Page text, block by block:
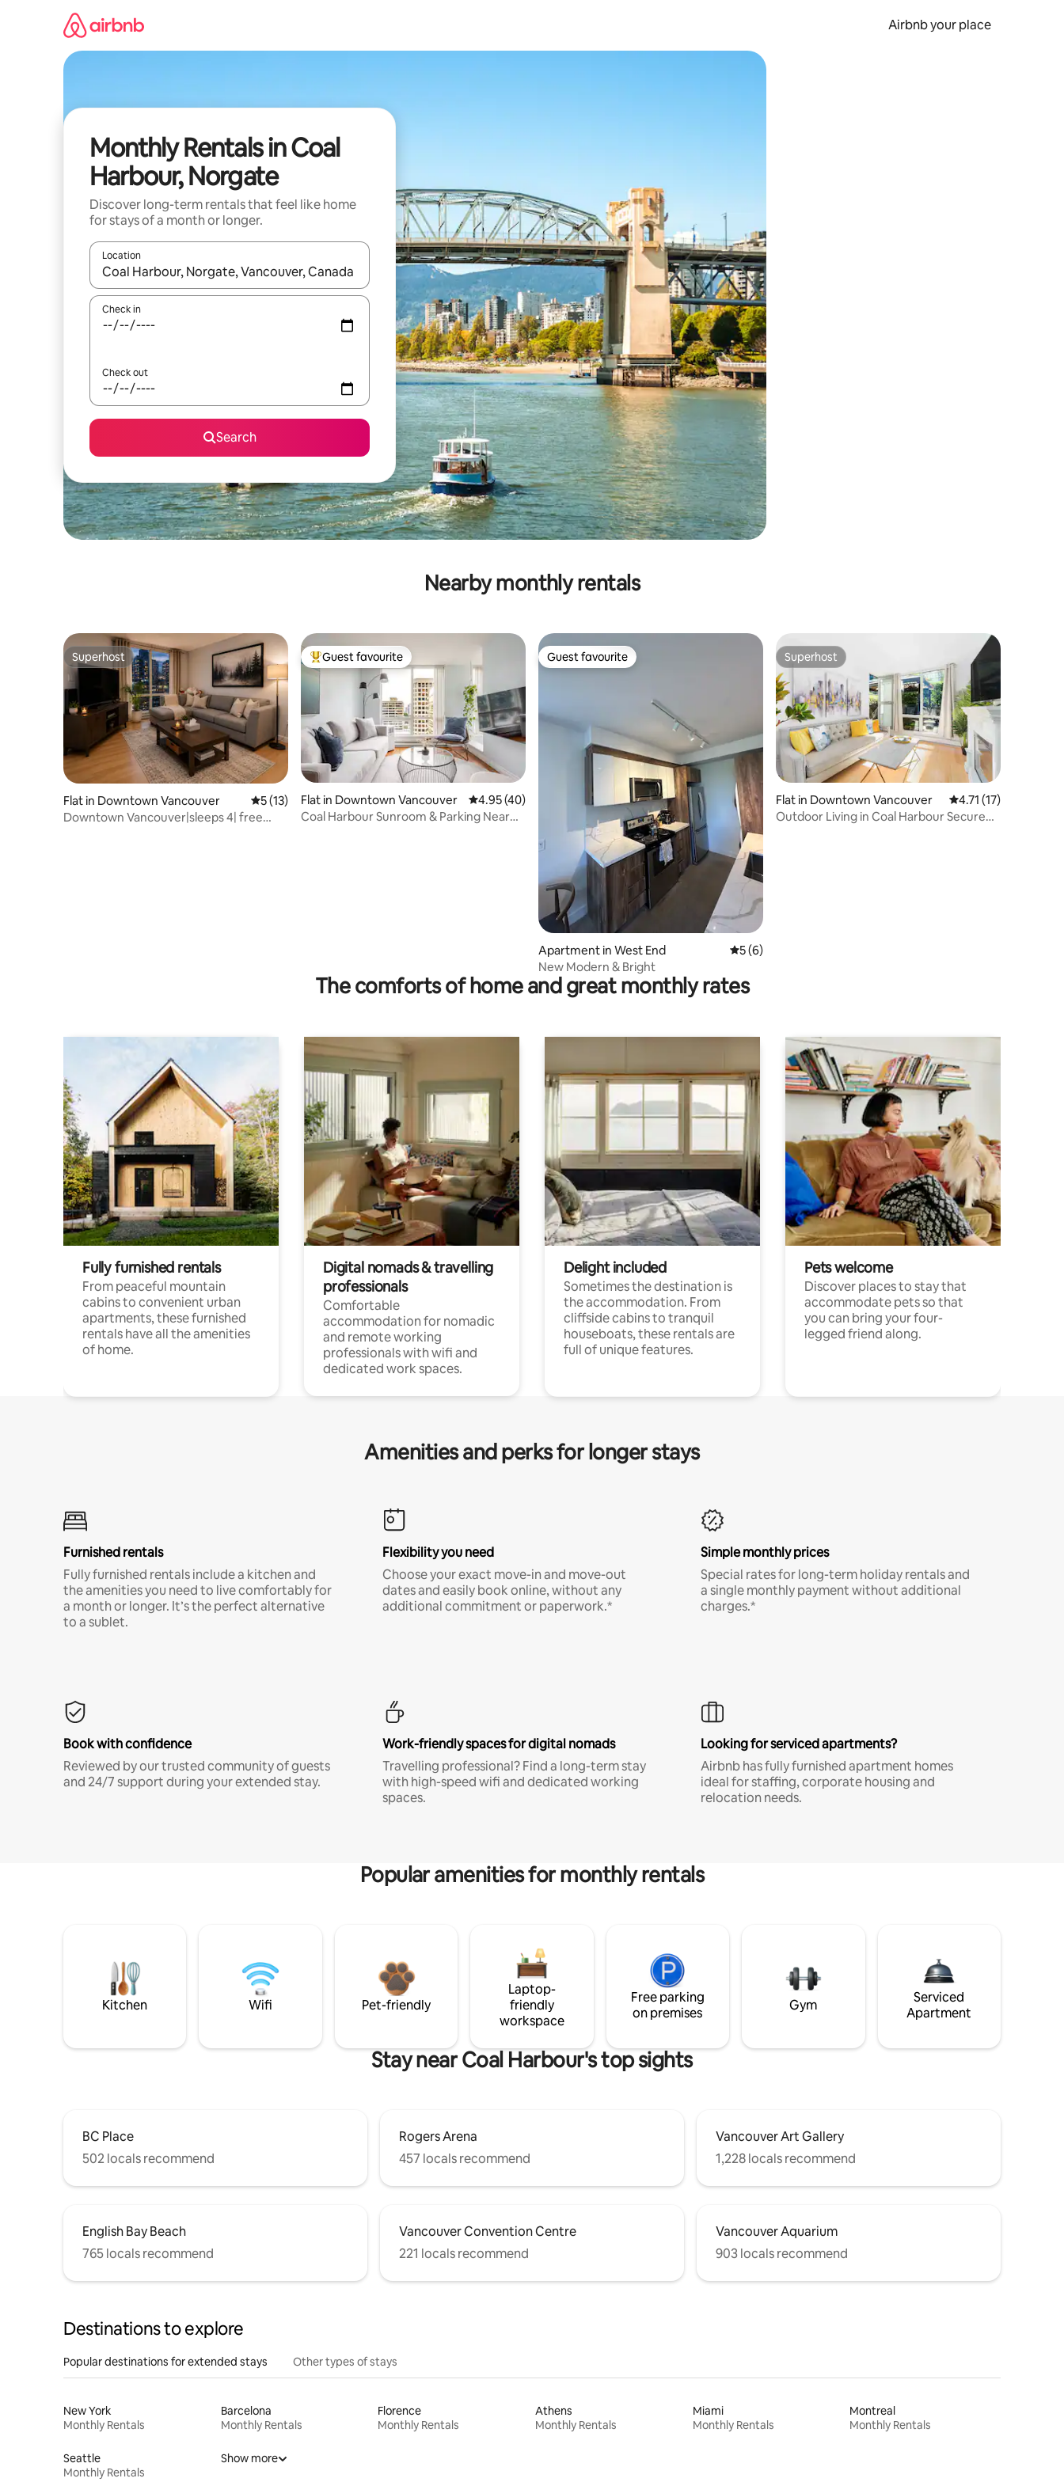
Airbnb your place
Monthly Rentals in Coal
Harbour, Norgate
Discover long-term rentals that feel like home
for stays of a month or longer.
Location
When results are available, navigate with the up and down arrow keys or explore by touch or swipe gestures.
Check in
Check out
Search
Nearby monthly rentals
Superhost
Superhost
Flat in Downtown Vancouver 5 out of 5 average rating, 13 reviews
5 (13)
Downtown Vancouver|sleeps 4| free
Top guest favourite
Guest favourite
Flat in Downtown Vancouver 4.95 out of 5 average rating, 40 reviews
4.95 (40)
Coal Harbour Sunroom & Parking Near
Guest favourite
Guest favourite
Apartment in West End 5 out of 5 average rating, 6 reviews
5 (6)
New Modern & Bright
Superhost
Superhost
Flat in Downtown Vancouver 4.71 out of 5
4.71 (17)
Outdoor Living in Coal Harbour Secure
The comforts of home and great monthly rates
Fully furnished rentals
From peaceful mountain
cabins to convenient urban
apartments, these furnished
rentals have all the amenities
of home.
Digital nomads & travelling
professionals
Comfortable
accommodation for nomadic
and remote working
professionals with wifi and
dedicated work spaces.
Delight included
Sometimes the destination is
the accommodation. From
cliffside cabins to tranquil
houseboats, these rentals are
full of unique features.
Pets welcome
Discover places to stay that
accommodate pets so that
you can bring your four-
legged friend along.
Amenities and perks for longer stays
Furnished rentals
Fully furnished rentals include a kitchen and
the amenities you need to live comfortably for
a month or longer. It’s the perfect alternative
to a sublet.
Flexibility you need
Choose your exact move-in and move-out
dates and easily book online, without any
additional commitment or paperwork.*
Simple monthly prices
Special rates for long-term holiday rentals and
a single monthly payment without additional
charges.*
Book with confidence
Reviewed by our trusted community of guests
and 24/7 support during your extended stay.
Work-friendly spaces for digital nomads
Travelling professional? Find a long-term stay
with high-speed wifi and dedicated working
spaces.
Looking for serviced apartments?
Airbnb has fully furnished apartment homes
ideal for staffing, corporate housing and
relocation needs.
Popular amenities for monthly rentals
Kitchen Wifi Pet-friendly
Laptop-
friendly
workspace
Free parking
on premises
Gym
Serviced
Apartment
Stay near Coal Harbour's top sights
BC Place
502 locals recommend
Rogers Arena
457 locals recommend
Vancouver Art Gallery
1,228 locals recommend
English Bay Beach
765 locals recommend
Vancouver Convention Centre
221 locals recommend
Vancouver Aquarium
903 locals recommend
Destinations to explore
Popular destinations for extended stays Other types of stays
New York
Monthly Rentals
Barcelona
Monthly Rentals
Florence
Monthly Rentals
Athens
Monthly Rentals
Miami
Monthly Rentals
Montreal
Monthly Rentals
Seattle
Monthly Rentals
Show more